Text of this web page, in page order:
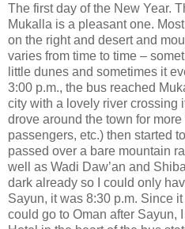
The first day of the New Year.
Mukalla is a pleasant one.
on the right and desert and
varies from time to time –
little dunes and sometimes it
3:00 p.m., the bus reached
city with a lovely river crossing
drove around the town for
passengers, etc.) then started
passed over a bare mountain
well as Wadi Daw’an and
dark already so I could only
Sayun, it was 8:30 p.m. Since it
could go to Oman after Sayun,